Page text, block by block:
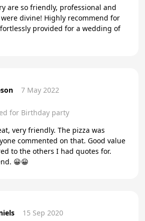
are so friendly, professional and
divine! Highly recommend for
provided for a wedding of
7 May 2022
for Birthday party
very friendly. The pizza was
on that. Good value
to the others I had quotes for.
😀😀
15 Sep 2020